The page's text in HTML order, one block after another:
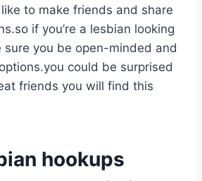
to make friends and share
if you’re a lesbian looking
sure you be open-minded and
could be surprised
friends you will find this
hookups